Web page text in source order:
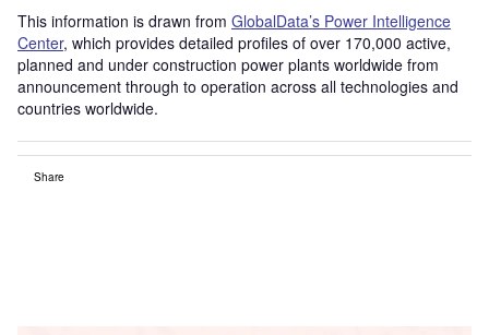
This information is drawn from GlobalData’s Power Intelligence
Center, which provides detailed profiles of over 170,000 active,
planned and under construction power plants worldwide from
announcement through to operation across all technologies and
countries worldwide.
Share